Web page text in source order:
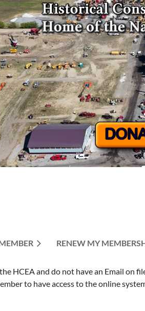
RENEW MY
HCEA and do not have an Email on
to have access to the online